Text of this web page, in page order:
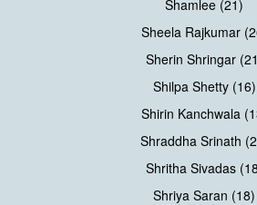
Shamlee (21)
Sheela Rajkumar
Sherin Shringar
Shilpa Shetty (16)
Shirin Kanchwala
Shraddha Srinath
Shritha Sivadas
Shriya Saran (18)